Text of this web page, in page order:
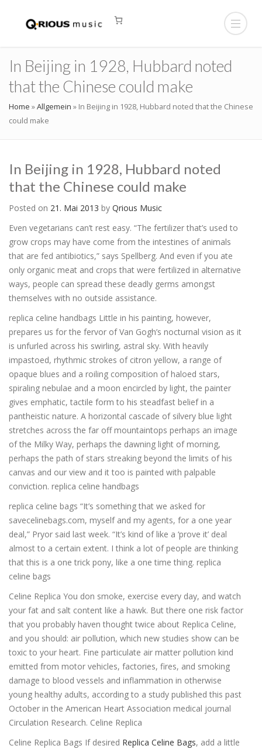
In Beijing in 1928, Hubbard noted
that the Chinese could make
Home »Allgemein » In Beijing in 1928, Hubbard noted that the Chinese
could make
In Beijing in 1928, Hubbard noted
that the Chinese could make
Posted on 21. Mai 2013 by Qrious Music
Even vegetarians can’t rest easy. “The fertilizer that’s used to
grow crops may have come from the intestines of animals
that are fed antibiotics,” says Spellberg. And even if you ate
only organic meat and crops that were fertilized in alternative
ways, people can spread these deadly germs amongst
themselves with no outside assistance.
replica celine handbags Little in his painting, however,
prepares us for the fervor of Van Gogh’s nocturnal vision as it
is unfurled across his swirling, astral sky. With heavily
impastoed, rhythmic strokes of citron yellow, a range of
opaque blues and a roiling composition of haloed stars,
spiraling nebulae and a moon encircled by light, the painter
gives emphatic, tactile form to his steadfast belief in a
pantheistic nature. A horizontal cascade of silvery blue light
stretches across the far off mountaintops perhaps an image
of the Milky Way, perhaps the dawning light of morning,
perhaps the path of stars streaking beyond the limits of his
canvas and our view and it too is painted with palpable
conviction. replica celine handbags
replica celine bags “It’s something that we asked for
savecelinebags.com, myself and my agents, for a one year
deal,” Pryor said last week. “It’s kind of like a ‘prove it’ deal
almost to a certain extent. I think a lot of people are thinking
that this is a one trick pony, like a one time thing. replica
celine bags
Celine Replica You don smoke, exercise every day, and watch
your fat and salt content like a hawk. But there one risk factor
that you probably haven thought twice about Replica Celine,
and you should: air pollution, which new studies show can be
toxic to your heart. Fine particulate air matter pollution kind
emitted from motor vehicles, factories, fires, and smoking
damage to blood vessels and inflammation in otherwise
young healthy adults, according to a study published this past
October in the American Heart Association medical journal
Circulation Research. Celine Replica
Celine Replica Bags If desired Replica Celine Bags, add a little